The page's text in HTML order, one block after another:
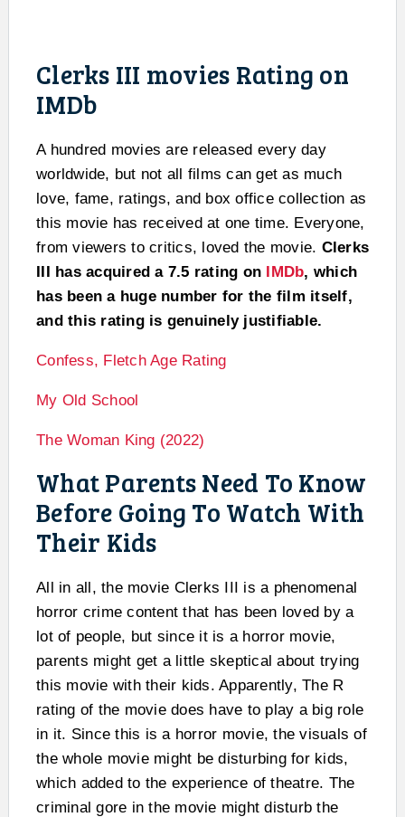
Clerks III movies Rating on
IMDb
A hundred movies are released every day
worldwide, but not all films can get as much
love, fame, ratings, and box office collection as
this movie has received at one time. Everyone,
from viewers to critics, loved the movie. Clerks
III has acquired a 7.5 rating on IMDb, which
has been a huge number for the film itself,
and this rating is genuinely justifiable.
Confess, Fletch Age Rating
My Old School
The Woman King (2022)
What Parents Need To Know
Before Going To Watch With
Their Kids
All in all, the movie Clerks III is a phenomenal
horror crime content that has been loved by a
lot of people, but since it is a horror movie,
parents might get a little skeptical about trying
this movie with their kids. Apparently, The R
rating of the movie does have to play a big role
in it. Since this is a horror movie, the visuals of
the whole movie might be disturbing for kids,
which added to the experience of theatre. The
criminal gore in the movie might disturb the